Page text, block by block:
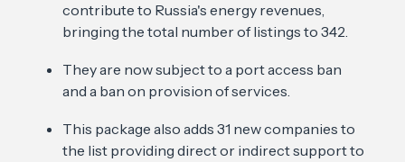
contribute to Russia's energy revenues,
bringing the total number of listings to 342.
They are now subject to a port access ban
and a ban on provision of services.
This package also adds 31 new companies to
the list providing direct or indirect support to